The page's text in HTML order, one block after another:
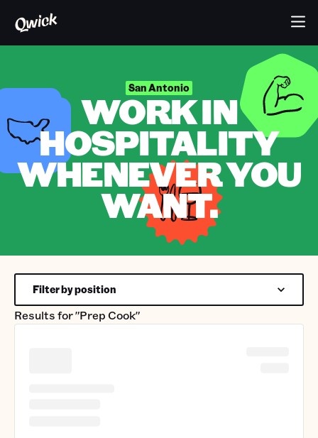
San Antonio
WORK IN
HOSPITALITY
WHENEVER YOU
WANT.
Results for"Prep Cook"
Filter by position